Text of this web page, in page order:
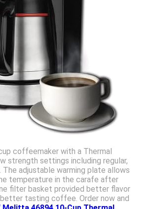
coffeemaker with a Thermal
strength settings including regular,
The adjustable warming plate allows
temperature in the carafe after
filter basket provided better flavor
tasting coffee. Order now and